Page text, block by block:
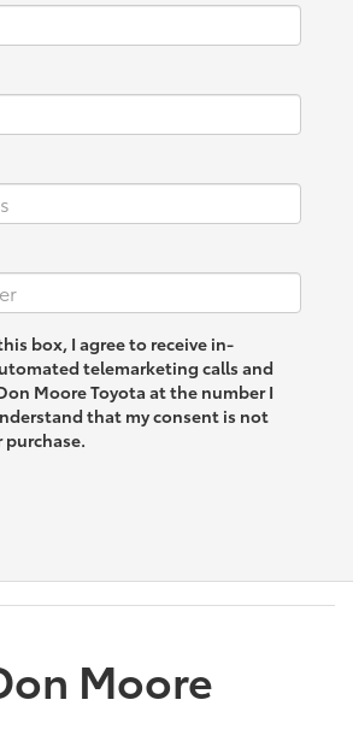
box, I agree to receive in-
telemarketing calls and
Moore Toyota at the number I
that my consent is not
Moore